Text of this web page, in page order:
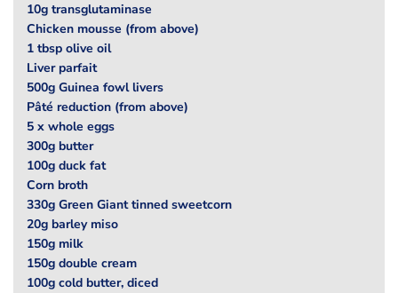
10g transglutaminase
Chicken mousse (from above)
1 tbsp olive oil
Liver parfait
500g Guinea fowl livers
Pâté reduction (from above)
5 x whole eggs
300g butter
100g duck fat
Corn broth
330g Green Giant tinned sweetcorn
20g barley miso
150g milk
150g double cream
100g cold butter, diced